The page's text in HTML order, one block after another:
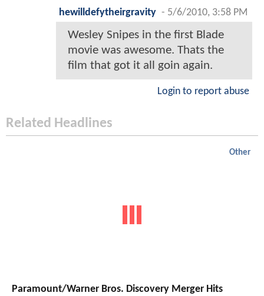
hewilldefytheirgravity - 5/6/2010, 3:58 PM
Wesley Snipes in the first Blade
movie was awesome. Thats the
film that got it all goin again.
Login to report abuse
Related Headlines
Other
Paramount/Warner Bros. Discovery Merger Hits